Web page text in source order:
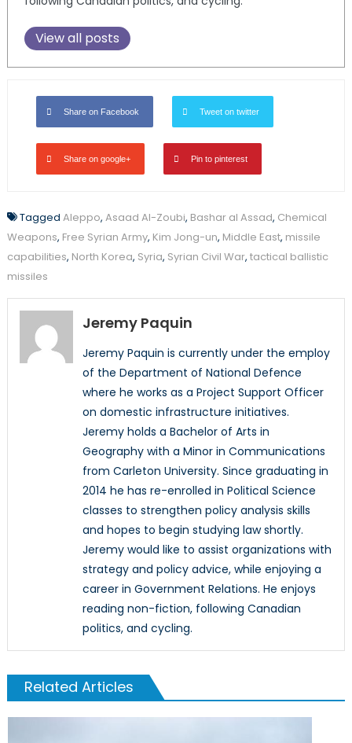
View all posts
Share on Facebook Tweet on twitter
Share on google+ Pin to pinterest
Tagged Aleppo, Asaad Al-Zoubi, Bashar al Assad, Chemical
Weapons, Free Syrian Army, Kim Jong-un, Middle East, missile
capabilities, North Korea, Syria, Syrian Civil War, tactical ballistic
missiles
Jeremy Paquin
Jeremy Paquin is currently under the employ
of the Department of National Defence
where he works as a Project Support Officer
on domestic infrastructure initiatives.
Jeremy holds a Bachelor of Arts in
Geography with a Minor in Communications
from Carleton University. Since graduating in
2014 he has re-enrolled in Political Science
classes to strengthen policy analysis skills
and hopes to begin studying law shortly.
Jeremy would like to assist organizations with
strategy and policy advice, while enjoying a
career in Government Relations. He enjoys
reading non-fiction, following Canadian
politics, and cycling.
Related Articles